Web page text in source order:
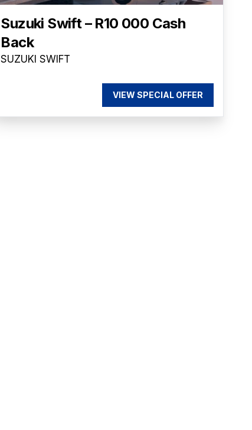
Suzuki Swift – R10 000 Cash
Back
SUZUKI SWIFT
VIEW SPECIAL OFFER